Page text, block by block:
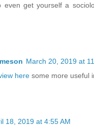
even get yourself a
March 20, 2019 at
here some more useful
18, 2019 at 4:55 AM